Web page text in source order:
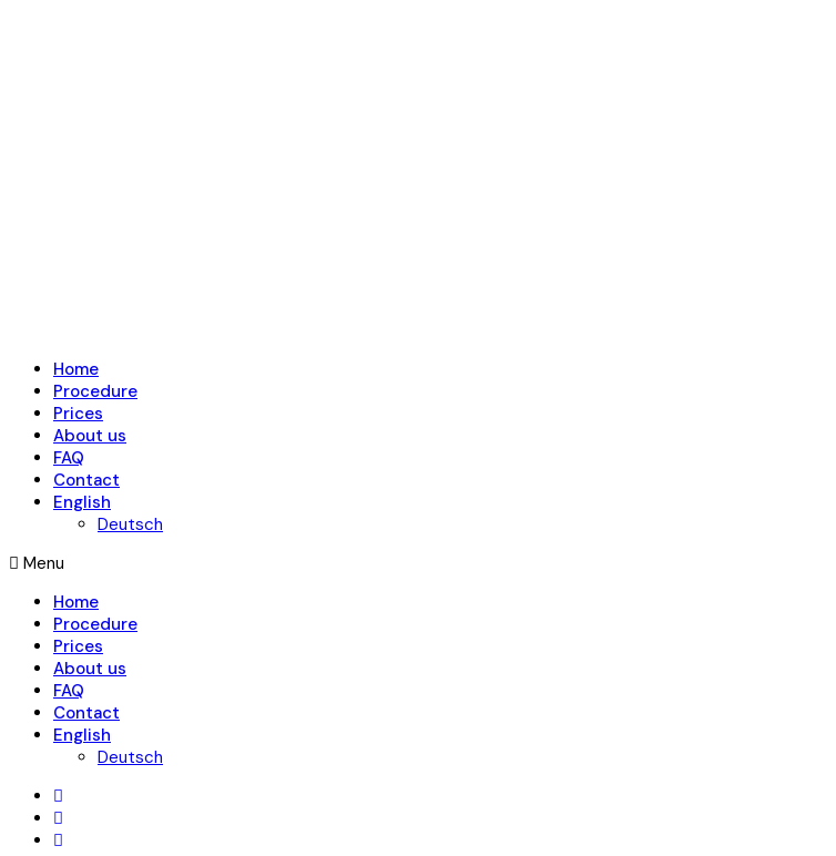
Home
Procedure
Prices
About us
FAQ
Contact
English
Deutsch
Menu
Home
Procedure
Prices
About us
FAQ
Contact
English
Deutsch